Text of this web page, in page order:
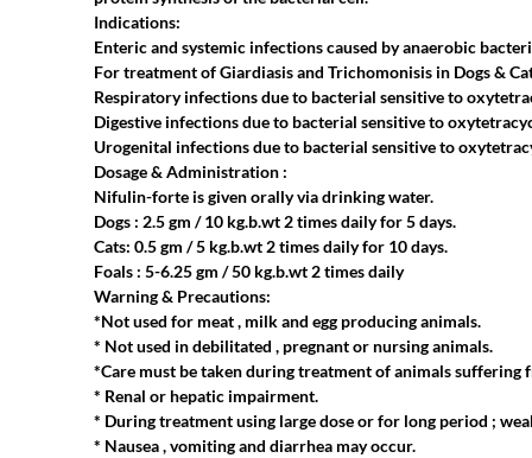
Indications:
Enteric and systemic infections caused by anaerobic
For treatment of Giardiasis and Trichomonisis in Dogs &
Respiratory infections due to bacterial sensitive to
Digestive infections due to bacterial sensitive to
Urogenital infections due to bacterial sensitive to
Dosage & Administration :
Nifulin-forte is given orally via drinking water.
Dogs : 2.5 gm / 10 kg.b.wt 2 times daily for 5 days.
Cats: 0.5 gm / 5 kg.b.wt 2 times daily for 10 days.
Foals : 5-6.25 gm / 50 kg.b.wt 2 times daily
Warning & Precautions:
*Not used for meat , milk and egg producing animals.
* Not used in debilitated , pregnant or nursing animals.
*Care must be taken during treatment of animals suffering
* Renal or hepatic impairment.
* During treatment using large dose or for long period ;
* Nausea , vomiting and diarrhea may occur.